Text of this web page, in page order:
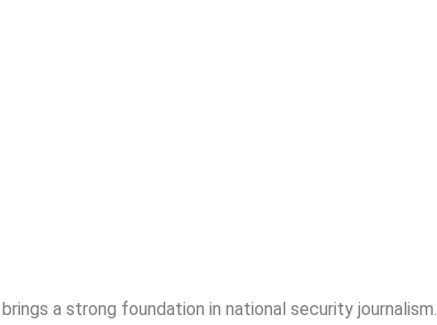
a strong foundation in national security journalism.